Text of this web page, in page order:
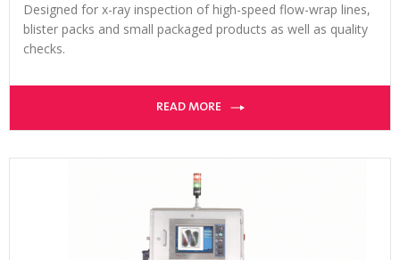
Designed for x-ray inspection of high-speed flow-wrap lines,
blister packs and small packaged products as well as quality
checks.
READ MORE